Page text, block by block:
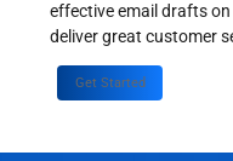
effective email drafts
deliver great customer
Get Started